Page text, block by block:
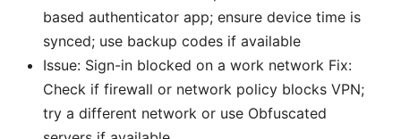
based authenticator app; ensure device time is
synced; use backup codes if available
Issue: Sign-in blocked on a work network Fix:
Check if firewall or network policy blocks VPN;
try a different network or use Obfuscated